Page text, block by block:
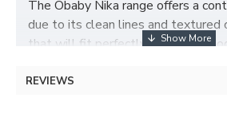
The Obaby Nika range offers a
due to its clean lines and textured
that will fit perfectly in today’s
The Nika cot bed has three
REVIEWS